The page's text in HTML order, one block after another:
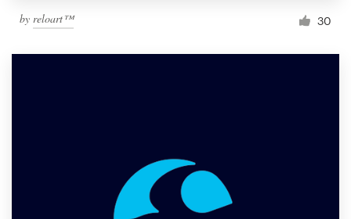
by reloart™ 30